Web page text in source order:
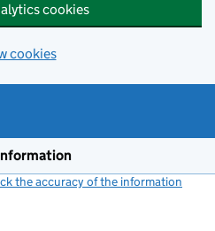
cookies
cookies
the accuracy of the information